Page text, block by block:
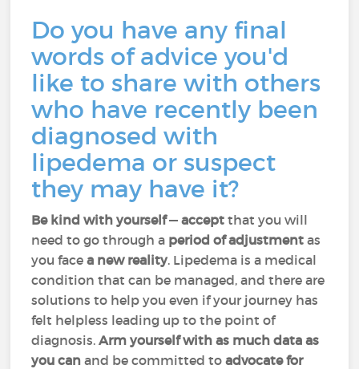
Do you have any final
words of advice you'd
like to share with others
who have recently been
diagnosed with
lipedema or suspect
they may have it?
Be kind with yourself—acceptthat you will
need to go through a period of adjustmentas
you face a new reality. Lipedema is a medical
condition that can be managed, and there are
solutions to help you even if your journey has
felt helpless leading up to the point of
diagnosis.Arm yourself with as much data as
you can and be committed toadvocate for